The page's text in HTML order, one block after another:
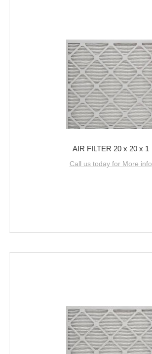
AIR FILTER 20 x 20 x 1
Call us today for More info